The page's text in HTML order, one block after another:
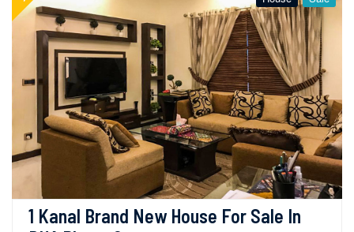
1 Kanal Brand New House For Sale In